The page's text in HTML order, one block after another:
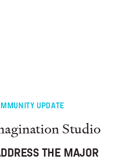
UPDATE
Studio
THE MAJOR